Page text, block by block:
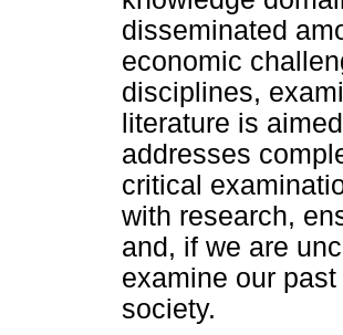
disseminated
economic
disciplines,
literature is
addresses
critical
with research,
and, if we are
examine our
society.